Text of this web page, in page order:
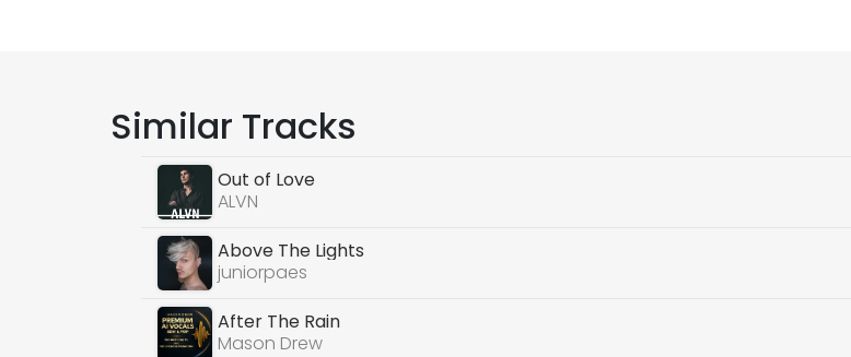
Similar Tracks
Out of Love
ALVN
Above The Lights
juniorpaes
After The Rain
Mason Drew